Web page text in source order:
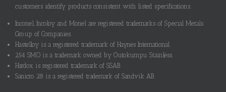
customers identify products consistent with listed specifications.
Inconel, Incoloy and Monel are registered trademarks of Special Metals
Group of Companies.
Hastelloy is a registered trademark of Haynes International.
254 SMO is a trademark owned by Outokumpu Stainless.
Hardox is registered trademark of SSAB.
Sanicro 28 is a registered trademark of Sandvik AB.